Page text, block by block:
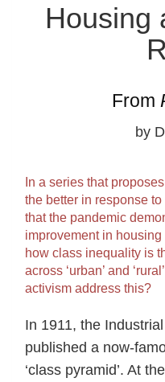
Housing
From
by
In a series that
the better in response
that the pandemic
improvement in
how class inequality is
across ‘urban’ and
activism address this?
In 1911, the
published a now-
‘class pyramid’. At